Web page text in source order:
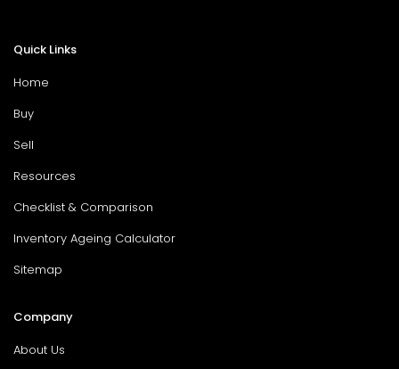
Quick Links
Home
Buy
Sell
Resources
Checklist & Comparison
Inventory Ageing Calculator
Sitemap
Company
About Us